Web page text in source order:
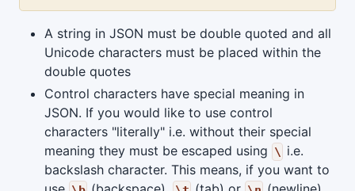
A string in JSON must be double quoted and all
Unicode characters must be placed within the
double quotes
Control characters have special meaning in
JSON. If you would like to use control
characters "literally" i.e. without their special
meaning they must be escaped using \ i.e.
backslash character. This means, if you want to